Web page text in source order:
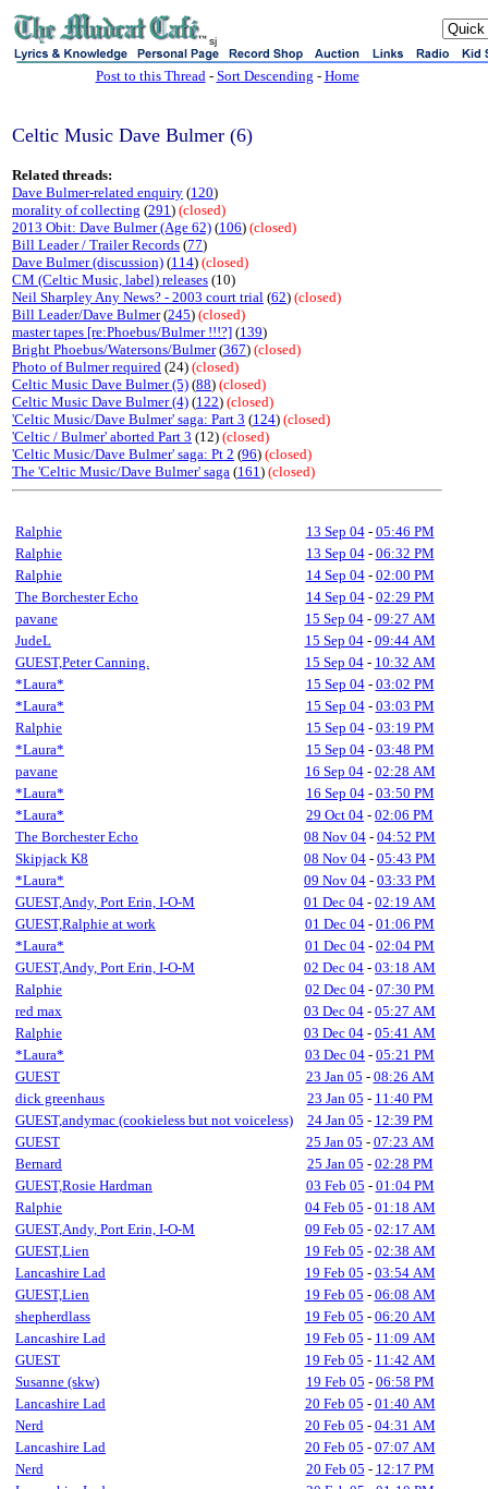
sj
Post to this Thread- Sort Descending - Home
Celtic Music Dave Bulmer (6)
Related threads:
Dave Bulmer-related enquiry (120)
morality of collecting (291) (closed)
2013 Obit: Dave Bulmer (Age 62) (106) (closed)
Bill Leader / Trailer Records (77)
Dave Bulmer (discussion) (114) (closed)
CM (Celtic Music, label) releases (10)
Neil Sharpley Any News? - 2003 court trial (62) (closed)
Bill Leader/Dave Bulmer(245) (closed)
master tapes [re:Phoebus/Bulmer !!!?] (139)
Bright Phoebus/Watersons/Bulmer(367) (closed)
Photo of Bulmer required (24) (closed)
Celtic Music Dave Bulmer (5) (88) (closed)
Celtic Music Dave Bulmer (4) (122) (closed)
'Celtic Music/Dave Bulmer' saga: Part 3 (124) (closed)
'Celtic / Bulmer' aborted Part 3 (12) (closed)
'Celtic Music/Dave Bulmer' saga: Pt 2 (96) (closed)
The 'Celtic Music/Dave Bulmer' saga (161) (closed)
Ralphie 13 Sep 04- 05:46 PM
Ralphie
13 Sep 04- 06:32 PM
Ralphie
14 Sep 04- 02:00 PM
The Borchester Echo
14 Sep 04- 02:29 PM
pavane
15 Sep 04- 09:27 AM
JudeL
15 Sep 04- 09:44 AM
GUEST,Peter Canning.
15 Sep 04- 10:32 AM
*Laura*
15 Sep 04- 03:02 PM
*Laura*
15 Sep 04- 03:03 PM
Ralphie
15 Sep 04- 03:19 PM
*Laura*
15 Sep 04- 03:48 PM
pavane
16 Sep 04- 02:28 AM
*Laura*
16 Sep 04- 03:50 PM
*Laura*
29 Oct 04 - 02:06 PM
The Borchester Echo
08 Nov 04 - 04:52 PM
Skipjack K8
08 Nov 04 - 05:43 PM
*Laura*
09 Nov 04 - 03:33 PM
GUEST,Andy, Port Erin, I-O-M
01 Dec 04 - 02:19 AM
GUEST,Ralphie at work
01 Dec 04 - 01:06 PM
*Laura*
01 Dec 04 - 02:04 PM
GUEST,Andy, Port Erin, I-O-M
02 Dec 04 - 03:18 AM
Ralphie
02 Dec 04 - 07:30 PM
red max
03 Dec 04 - 05:27 AM
Ralphie
03 Dec 04 - 05:41 AM
*Laura*
03 Dec 04 - 05:21 PM
GUEST
23 Jan 05 - 08:26 AM
dick greenhaus
23 Jan 05 - 11:40 PM
GUEST,andymac (cookieless but not voiceless)
24 Jan 05 - 12:39 PM
GUEST
25 Jan 05 - 07:23 AM
Bernard
25 Jan 05 - 02:28 PM
GUEST,Rosie Hardman
03 Feb 05 - 01:04 PM
Ralphie
04 Feb 05 - 01:18 AM
GUEST,Andy, Port Erin, I-O-M
09 Feb 05 - 02:17 AM
GUEST,Lien
19 Feb 05 - 02:38 AM
Lancashire Lad
19 Feb 05 - 03:54 AM
GUEST,Lien
19 Feb 05 - 06:08 AM
shepherdlass
19 Feb 05 - 06:20 AM
Lancashire Lad
19 Feb 05 - 11:09 AM
GUEST
19 Feb 05 - 11:42 AM
Susanne (skw)
19 Feb 05 - 06:58 PM
Lancashire Lad
20 Feb 05 - 01:40 AM
Nerd
20 Feb 05 - 04:31 AM
Lancashire Lad
20 Feb 05 - 07:07 AM
Nerd
20 Feb 05 - 12:17 PM